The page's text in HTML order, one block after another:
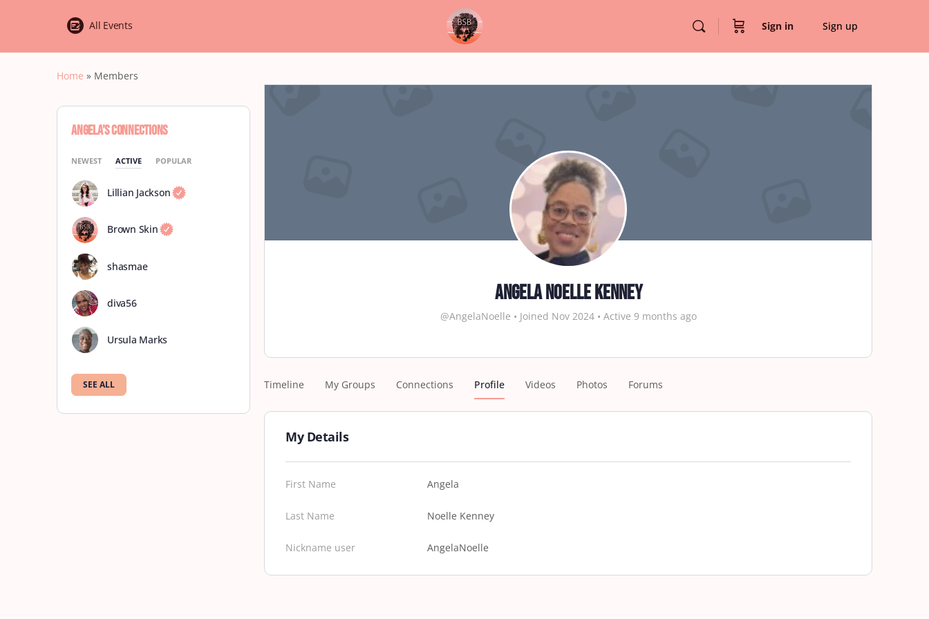
All Events Sign in Sign up
Home » Members
Angela Noelle Kenney
@AngelaNoelle • Joined Nov 2024 • Active 9 months ago
Timeline My Groups Connections Profile Videos Photos Forums
My Details
First Name Angela
Last Name Noelle Kenney
Nickname user AngelaNoelle
Angela’s Connections
NEWEST ACTIVE POPULAR
Lillian Jackson
Brown Skin
shasmae
diva56
Ursula Marks
SEE ALL